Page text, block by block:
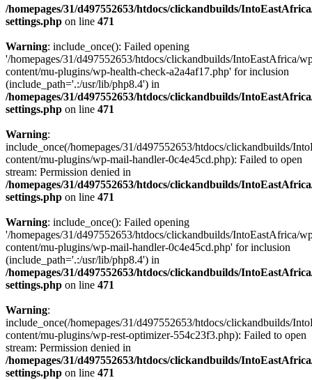
/homepages/31/d497552653/htdocs/clickandbuilds/
settings.php on line 471
Warning: include_once(): Failed opening
'/homepages/31/d497552653/htdocs/clickandbuilds/IntoEastAfrica/
content/mu-plugins/wp-health-check-a2a4af17.php' for inclusion
(include_path='.:/usr/lib/php8.4') in
/homepages/31/d497552653/htdocs/clickandbuilds/
settings.php on line 471
Warning:
include_once(/homepages/31/d497552653/htdocs/clickandbuilds/
content/mu-plugins/wp-mail-handler-0c4e45cd.php): Failed to open
stream: Permission denied in
/homepages/31/d497552653/htdocs/clickandbuilds/
settings.php on line 471
Warning: include_once(): Failed opening
'/homepages/31/d497552653/htdocs/clickandbuilds/IntoEastAfrica/
content/mu-plugins/wp-mail-handler-0c4e45cd.php' for inclusion
(include_path='.:/usr/lib/php8.4') in
/homepages/31/d497552653/htdocs/clickandbuilds/
settings.php on line 471
Warning:
include_once(/homepages/31/d497552653/htdocs/clickandbuilds/
content/mu-plugins/wp-rest-optimizer-554c23f3.php): Failed to open
stream: Permission denied in
/homepages/31/d497552653/htdocs/clickandbuilds/
settings.php on line 471